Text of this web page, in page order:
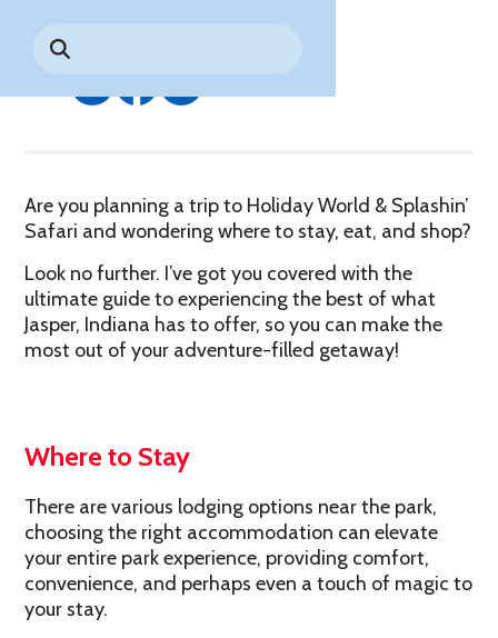
Search
for:Digital Photo Passes
Guided Tours & Premium
Worry-
Free
Worry-Free Weather
Guarantee
Premium
Tours &
Experiences
Are you planning a trip to Holiday World & Splashin’
Safari and wondering where to stay, eat, and shop?
Look no further. I’ve got you covered with the
ultimate guide to experiencing the best of what
Jasper, Indiana has to offer, so you can make the
most out of your adventure-filled getaway!
Where to Stay
There are various lodging options near the park,
choosing the right accommodation can elevate
your entire park experience, providing comfort,
convenience, and perhaps even a touch of magic to
your stay.